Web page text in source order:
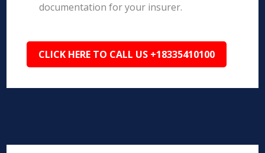
documentation for your insurer.
CLICK HERE TO CALL US +18335410100